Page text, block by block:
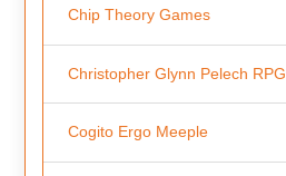
Chip Theory Games
Christopher Glynn Pelech RPG
Cogito Ergo Meeple